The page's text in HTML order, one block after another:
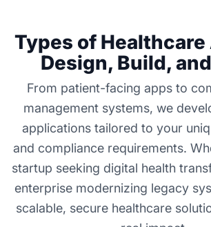
Types of Healthcare
Design, Build,
From patient-facing apps to
management systems, we
applications tailored to your
and compliance requirements.
startup seeking digital health
enterprise modernizing legacy
scalable, secure healthcare